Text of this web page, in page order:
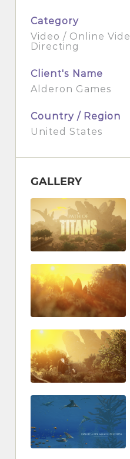
Category
Video / Online
Directing
Client's Name
Alderon Games
Country / Region
United States
GALLERY